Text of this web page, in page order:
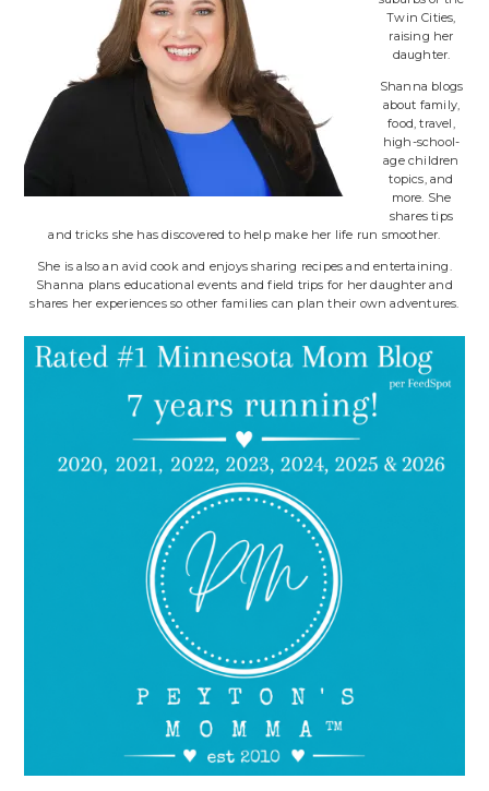
Twin Cities,
raising her
daughter.
Shanna blogs
about family,
food, travel,
high-school-
age children
topics, and
more. She
shares tips
and tricks she has discovered to help make her life run smoother.
She is also an avid cook and enjoys sharing recipes and entertaining.
Shanna plans educational events and field trips for her daughter and
shares her experiences so other families can plan their own adventures.